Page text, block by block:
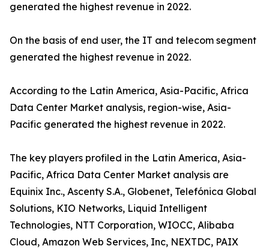
generated the highest revenue in 2022.
On the basis of end user, the IT and telecom segment
generated the highest revenue in 2022.
According to the Latin America, Asia-Pacific, Africa
Data Center Market analysis, region-wise, Asia-
Pacific generated the highest revenue in 2022.
The key players profiled in the Latin America, Asia-
Pacific, Africa Data Center Market analysis are
Equinix Inc., Ascenty S.A., Globenet, Telefónica Global
Solutions, KIO Networks, Liquid Intelligent
Technologies, NTT Corporation, WIOCC, Alibaba
Cloud, Amazon Web Services, Inc, NEXTDC, PAIX